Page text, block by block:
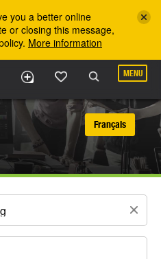
you a better online
or closing this message,
More information
MENU
Français